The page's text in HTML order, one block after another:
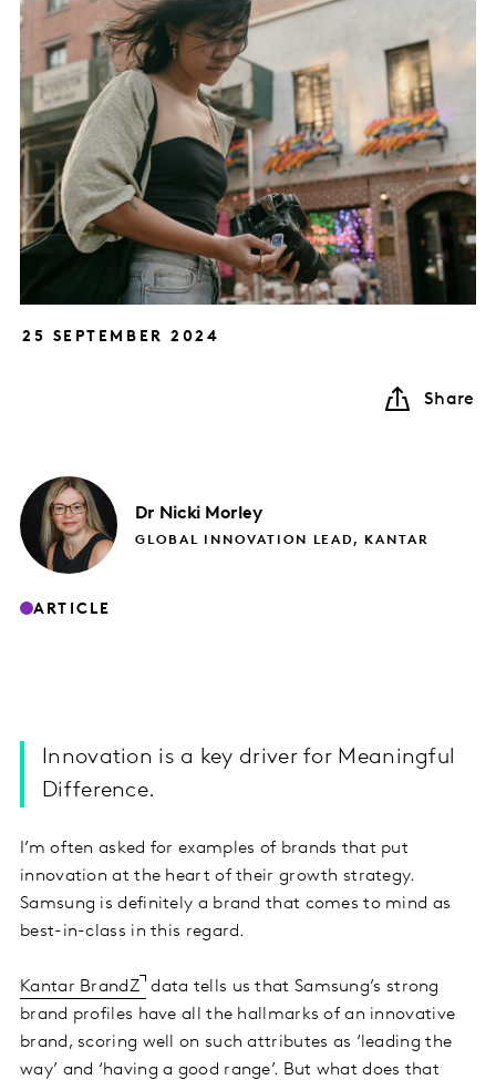
25 SEPTEMBER 2024
Share
Dr Nicki Morley
GLOBAL INNOVATION LEAD, KANTAR
ARTICLE
Innovation is a key driver for Meaningful
Difference.
I’m often asked for examples of brands that put
innovation at the heart of their growth strategy.
Samsung is definitely a brand that comes to mind as
best-in-class in this regard.
Kantar BrandZ data tells us that Samsung’s strong
brand profiles have all the hallmarks of an innovative
brand, scoring well on such attributes as ‘leading the
way’ and ‘having a good range’. But what does that